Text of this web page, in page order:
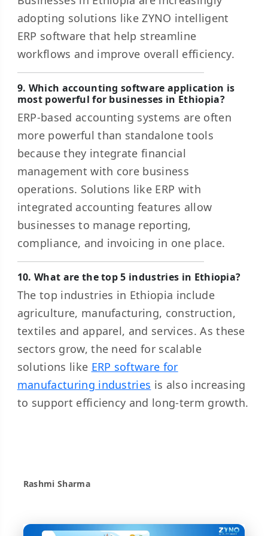
adopting solutions like ZYNO intelligent
ERP software that help streamline
workflows and improve overall efficiency.
9. Which accounting software application is
most powerful for businesses in Ethiopia?
ERP-based accounting systems are often
more powerful than standalone tools
because they integrate financial
management with core business
operations. Solutions like ERP with
integrated accounting features allow
businesses to manage reporting,
compliance, and invoicing in one place.
10. What are the top 5 industries in Ethiopia?
The top industries in Ethiopia include
agriculture, manufacturing, construction,
textiles and apparel, and services. As these
sectors grow, the need for scalable
solutions like ERP software for
manufacturing industries is also increasing
to support efficiency and long-term growth.
Rashmi Sharma